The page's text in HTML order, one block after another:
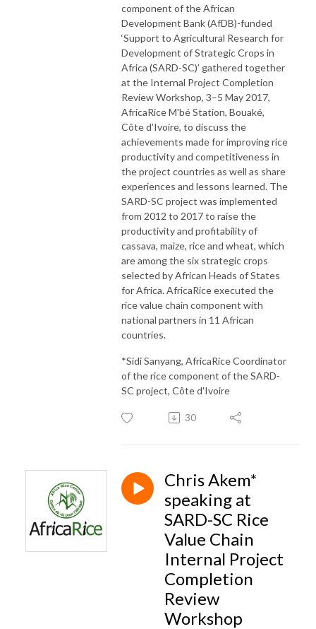
component of the African
Development Bank (AfDB)-funded
‘Support to Agricultural Research for
Development of Strategic Crops in
Africa (SARD-SC)’ gathered together
at the Internal Project Completion
Review Workshop, 3–5 May 2017,
AfricaRice M'bé Station, Bouaké,
Côte d’Ivoire, to discuss the
achievements made for improving rice
productivity and competitiveness in
the project countries as well as share
experiences and lessons learned. The
SARD-SC project was implemented
from 2012 to 2017 to raise the
productivity and profitability of
cassava, maize, rice and wheat, which
are among the six strategic crops
selected by African Heads of States
for Africa. AfricaRice executed the
rice value chain component with
national partners in 11 African
countries.
*Sidi Sanyang, AfricaRice Coordinator
of the rice component of the SARD-
SC project, Côte d'Ivoire
30
Chris Akem*
speaking at
SARD-SC Rice
Value Chain
Internal Project
Completion
Review
Workshop